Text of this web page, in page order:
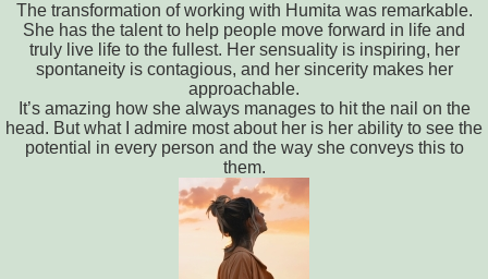
The transformation of working with Humita was remarkable.
She has the talent to help people move forward in life and
truly live life to the fullest. Her sensuality is inspiring, her
spontaneity is contagious, and her sincerity makes her
approachable.
It’s amazing how she always manages to hit the nail on the
head. But what I admire most about her is her ability to see the
potential in every person and the way she conveys this to
them.